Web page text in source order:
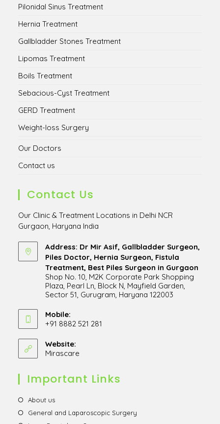
Pilonidal Sinus Treatment
Hernia Treatment
Gallbladder Stones Treatment
Lipomas Treatment
Boils Treatment
Sebacious-Cyst Treatment
GERD Treatment
Weight-loss Surgery
Our Doctors
Contact us
Contact Us
Our Clinic & Treatment Locations in Delhi NCR
Gurgaon, Haryana India
Address: Dr Mir Asif, Gallbladder Surgeon,
Piles Doctor, Hernia Surgeon, Fistula
Treatment, Best Piles Surgeon in Gurgaon
Shop No. 10, M2K Corporate Park Shopping
Plaza, Pearl Ln, Block N, Mayfield Garden,
Sector 51, Gurugram, Haryana 122003
in
a
tab
Mobile:
+91 8882 521 281
in
your
Website:
Mirascare
new
Important Links
About usOpens
General and Laparoscopic Surgery